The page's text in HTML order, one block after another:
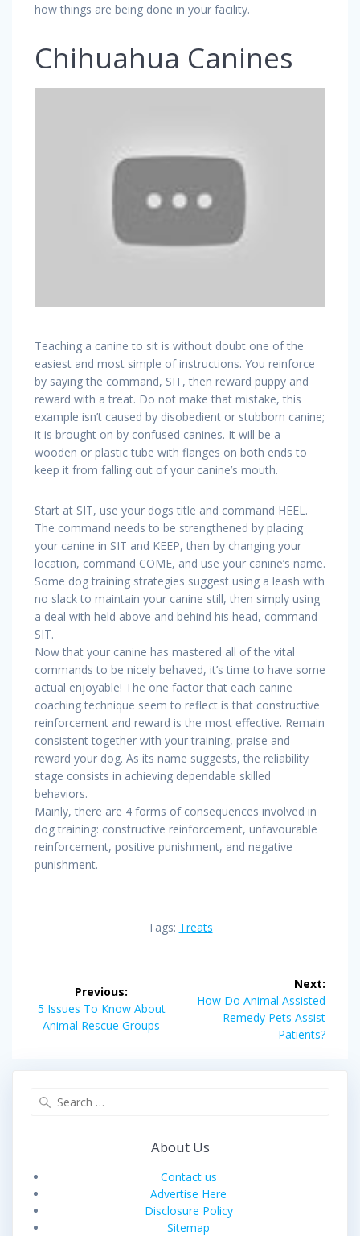
how things are being done in your facility.
Chihuahua Canines
Teaching a canine to sit is without doubt one of the
easiest and most simple of instructions. You reinforce
by saying the command, SIT, then reward puppy and
reward with a treat. Do not make that mistake, this
example isn’t caused by disobedient or stubborn canine;
it is brought on by confused canines. It will be a
wooden or plastic tube with flanges on both ends to
keep it from falling out of your canine’s mouth.
Start at SIT, use your dogs title and command HEEL.
The command needs to be strengthened by placing
your canine in SIT and KEEP, then by changing your
location, command COME, and use your canine’s name.
Some dog training strategies suggest using a leash with
no slack to maintain your canine still, then simply using
a deal with held above and behind his head, command
SIT.
Now that your canine has mastered all of the vital
commands to be nicely behaved, it’s time to have some
actual enjoyable! The one factor that each canine
coaching technique seem to reflect is that constructive
reinforcement and reward is the most effective. Remain
consistent together with your training, praise and
reward your dog. As its name suggests, the reliability
stage consists in achieving dependable skilled
behaviors.
Mainly, there are 4 forms of consequences involved in
dog training: constructive reinforcement, unfavourable
reinforcement, positive punishment, and negative
punishment.
Tags: Treats
navigation
Previous:
Previous
post:
5 Issues To Know About
Animal Rescue Groups
Next:
Next
How Do Animal Assisted
Remedy Pets Assist
Patients?
About Us
Contact us
Advertise Here
Disclosure Policy
Sitemap